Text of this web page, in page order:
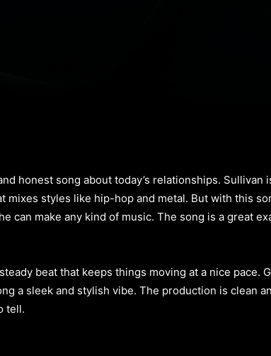
honest song about today’s relationships. Sullivan
mixes styles like hip-hop and metal. But with this
can make any kind of music. The song is a great
beat that keeps things moving at a nice pace.
a sleek and stylish vibe. The production is clean
tell.